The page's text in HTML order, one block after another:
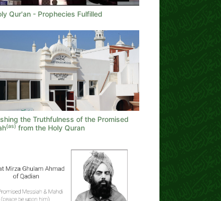
Qur'an - Prophecies Fulfilled
the Truthfulness of the Promised
(as) from the Holy Quran